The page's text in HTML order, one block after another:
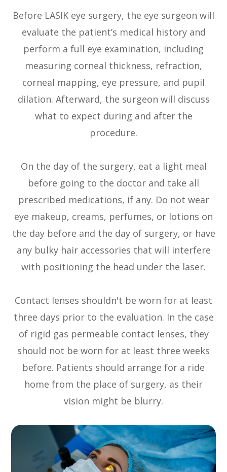
Before LASIK eye surgery, the eye surgeon will
evaluate the patient’s medical history and
perform a full eye examination, including
measuring corneal thickness, refraction,
corneal mapping, eye pressure, and pupil
dilation. Afterward, the surgeon will discuss
what to expect during and after the
procedure.
On the day of the surgery, eat a light meal
before going to the doctor and take all
prescribed medications, if any. Do not wear
eye makeup, creams, perfumes, or lotions on
the day before and the day of surgery, or have
any bulky hair accessories that will interfere
with positioning the head under the laser.
Contact lenses shouldn't be worn for at least
three days prior to the evaluation. In the case
of rigid gas permeable contact lenses, they
should not be worn for at least three weeks
before. Patients should arrange for a ride
home from the place of surgery, as their
vision might be blurry.